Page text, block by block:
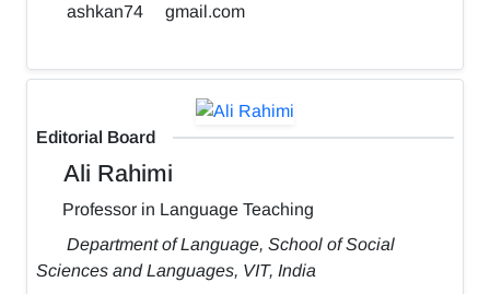
ashkan74 gmail.com
Editorial Board
Ali Rahimi
Professor in Language Teaching
Department of Language, School of Social
Sciences and Languages, VIT, India